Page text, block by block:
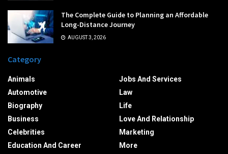
The Complete Guide to Planning an Affordable
Long-Distance Journey
AUGUST 3, 2026
Category
Animals
Automotive
Biography
Business
Celebrities
Education And Career
Jobs And Services
Law
Life
Love And Relationship
Marketing
More